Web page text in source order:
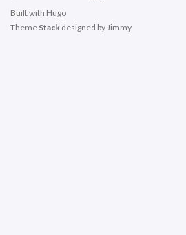
Built with Hugo
Theme Stack designed by Jimmy